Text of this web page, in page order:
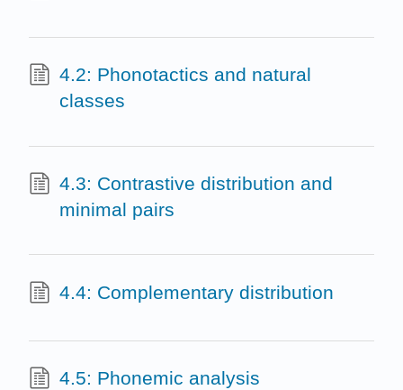
4.2: Phonotactics and natural
classes
4.3: Contrastive distribution and
minimal pairs
4.4: Complementary distribution
4.5: Phonemic analysis